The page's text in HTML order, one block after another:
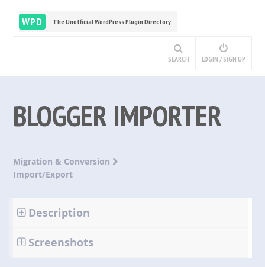
WPD The Unofficial WordPress Plugin Directory
SEARCH LOGIN / SIGN UP
BLOGGER IMPORTER
Migration & Conversion
Import/Export
Description
Screenshots